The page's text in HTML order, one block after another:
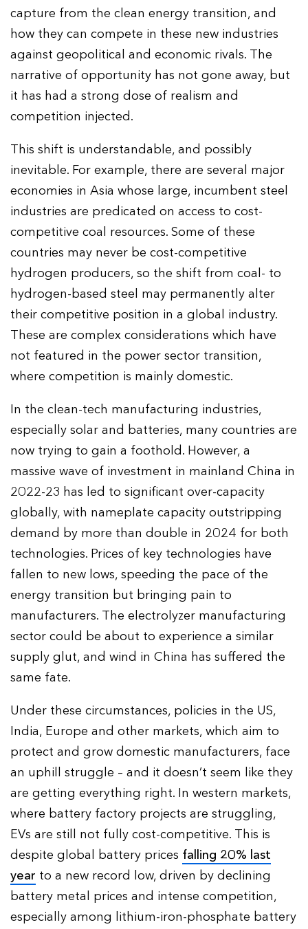
capture from the clean energy transition, and
how they can compete in these new industries
against geopolitical and economic rivals. The
narrative of opportunity has not gone away, but
it has had a strong dose of realism and
competition injected.
This shift is understandable, and possibly
inevitable. For example, there are several major
economies in Asia whose large, incumbent steel
industries are predicated on access to cost-
competitive coal resources. Some of these
countries may never be cost-competitive
hydrogen producers, so the shift from coal- to
hydrogen-based steel may permanently alter
their competitive position in a global industry.
These are complex considerations which have
not featured in the power sector transition,
where competition is mainly domestic.
In the clean-tech manufacturing industries,
especially solar and batteries, many countries are
now trying to gain a foothold. However, a
massive wave of investment in mainland China in
2022-23 has led to significant over-capacity
globally, with nameplate capacity outstripping
demand by more than double in 2024 for both
technologies. Prices of key technologies have
fallen to new lows, speeding the pace of the
energy transition but bringing pain to
manufacturers. The electrolyzer manufacturing
sector could be about to experience a similar
supply glut, and wind in China has suffered the
same fate.
Under these circumstances, policies in the US,
India, Europe and other markets, which aim to
protect and grow domestic manufacturers, face
an uphill struggle – and it doesn’t seem like they
are getting everything right. In western markets,
where battery factory projects are struggling,
EVs are still not fully cost-competitive. This is
despite global battery prices falling 20% last
year to a new record low, driven by declining
battery metal prices and intense competition,
especially among lithium-iron-phosphate battery